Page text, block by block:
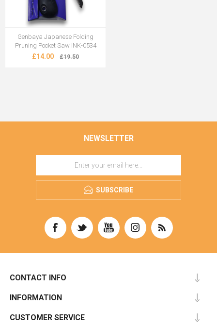
Genbaya Japanese Folding
Pruning Pocket Saw INK-0534
£14.00 £19.50
NEWSLETTER
SUBSCRIBE
CONTACT INFO
INFORMATION
CUSTOMER SERVICE